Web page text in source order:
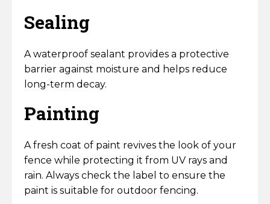
Sealing
A waterproof sealant provides a protective
barrier against moisture and helps reduce
long-term decay.
Painting
A fresh coat of paint revives the look of your
fence while protecting it from UV rays and
rain. Always check the label to ensure the
paint is suitable for outdoor fencing.